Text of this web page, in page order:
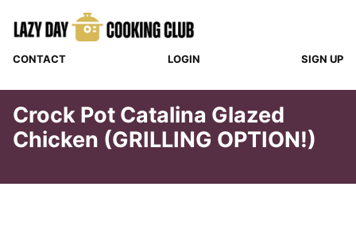
CONTACT LOGIN SIGN UP
Crock Pot Catalina Glazed
Chicken (GRILLING OPTION!)